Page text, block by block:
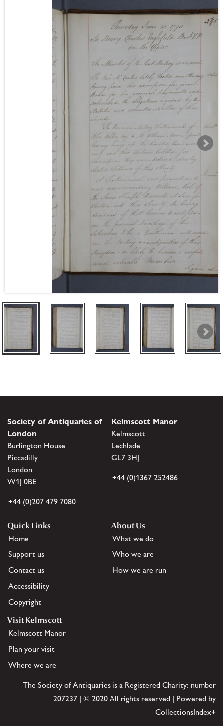
Society of Antiquaries of
London
Burlington House
Piccadilly
London
W1J 0BE
+44 (0)207 479 7080
Kelmscott Manor
Kelmscott
Lechlade
GL7 3HJ
+44 (0)1367 252486
Quick Links
Home
Support us
Contact us
Accessibility
Copyright
About Us
What we do
Who we are
How we are run
Visit Kelmscott
Kelmscott Manor
Plan your visit
Where we are
The Society of Antiquaries is a Registered Charity: number
207237 | © 2020 All rights reserved | Powered by
CollectionsIndex+